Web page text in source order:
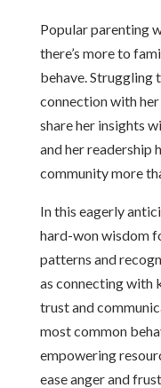
Popular parenting
there’s more to
behave. Struggling
connection with
share her insights
and her readership
community more
In this eagerly
hard-won wisdom
patterns and
as connecting with
trust and
most common
empowering
ease anger and